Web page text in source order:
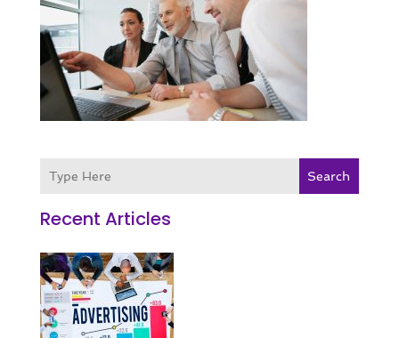
Search
Recent Articles